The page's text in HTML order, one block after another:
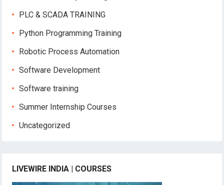
PLC & SCADA TRAINING
Python Programming Training
Robotic Process Automation
Software Development
Software training
Summer Internship Courses
Uncategorized
LIVEWIRE INDIA | COURSES